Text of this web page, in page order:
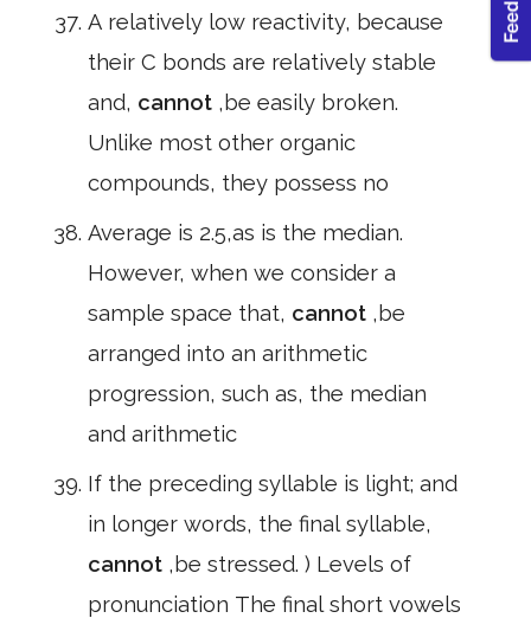
A relatively low reactivity, because
their C bonds are relatively stable
and, cannot ,be easily broken.
Unlike most other organic
compounds, they possess no
Average is 2.5,as is the median.
However, when we consider a
sample space that, cannot ,be
arranged into an arithmetic
progression, such as, the median
and arithmetic
If the preceding syllable is light; and
in longer words, the final syllable,
cannot ,be stressed. ) Levels of
pronunciation The final short vowels